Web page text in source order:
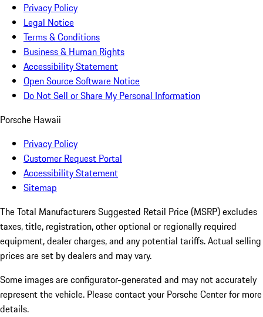
Privacy Policy
Legal Notice
Terms & Conditions
Business & Human Rights
Accessibility Statement
Open Source Software Notice
Do Not Sell or Share My Personal Information
Porsche Hawaii
Privacy Policy
Customer Request Portal
Accessibility Statement
Sitemap
The Total Manufacturers Suggested Retail Price (MSRP) excludes
taxes, title, registration, other optional or regionally required
equipment, dealer charges, and any potential tariffs. Actual selling
prices are set by dealers and may vary.
Some images are configurator-generated and may not accurately
represent the vehicle. Please contact your Porsche Center for more
details.